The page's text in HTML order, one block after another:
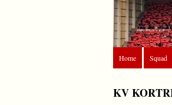
Home
Squad
KV